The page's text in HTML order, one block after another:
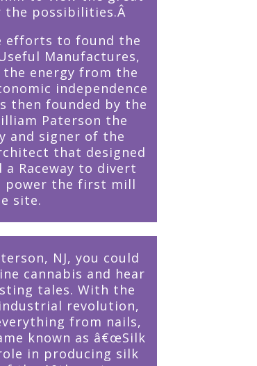
the possibilities.Â
efforts to found the
Manufactures,
energy from the
independence
then founded by the
Paterson the
and signer of the
that designed
a Raceway to divert
power the first mill
site.
NJ, you could
cannabis and hear
tales. With the
revolution,
from nails,
known as â€œSilk
in producing silk